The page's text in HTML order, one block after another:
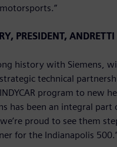
PRESIDENT,
history with Siemens,
technical
program to new
has been an integral part
proud to see them
for the Indianapolis